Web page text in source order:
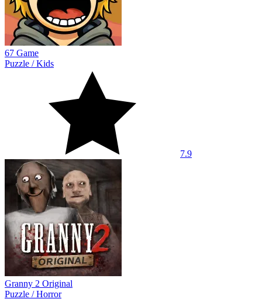
67 Game
Puzzle /Kids
7.9
Granny 2 Original
Puzzle /Horror